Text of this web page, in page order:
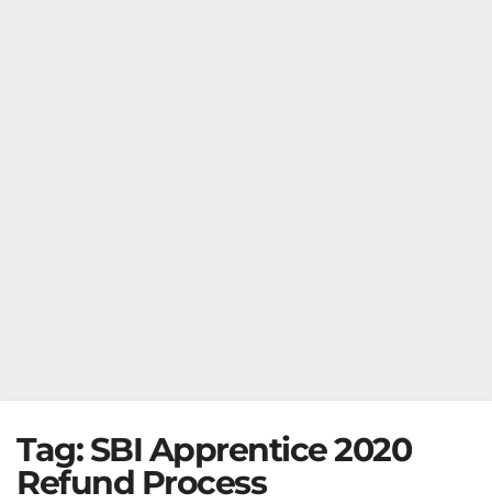
Tag:SBI Apprentice 2020
Refund Process